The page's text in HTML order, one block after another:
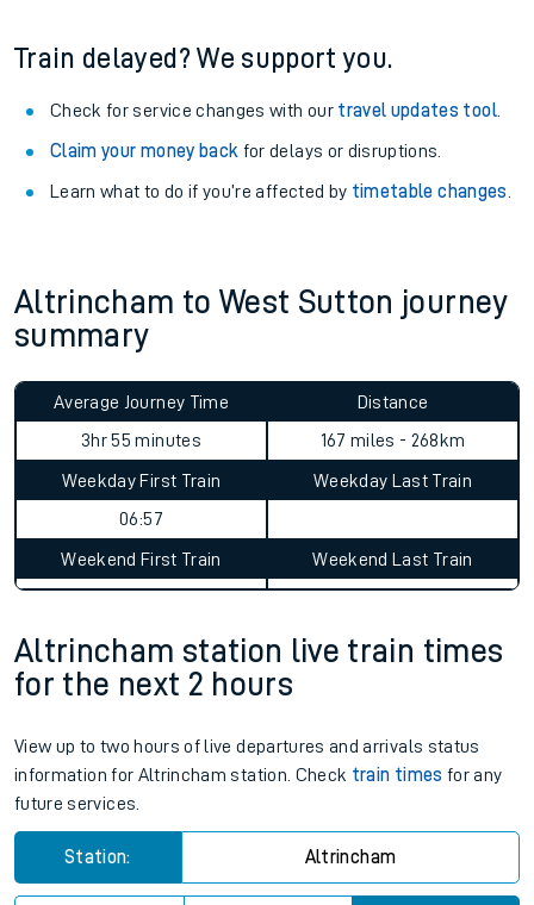
Train delayed? We support you.
Check for service changes with our travel updates tool.
Claim your money back for delays or disruptions.
Learn what to do if you’re affected by timetable changes
Altrincham to West Sutton journey
summary
Average Journey Time
3hr 55 minutes
Distance
167 miles - 268km
Weekday First Train
06:57
Weekday Last Train
Weekend First Train Weekend Last Train
Altrincham station live train times
for the next 2 hours
View up to two hours of live departures and arrivals status
information for Altrincham station. Check train times for any
future services.
Station: Altrincham